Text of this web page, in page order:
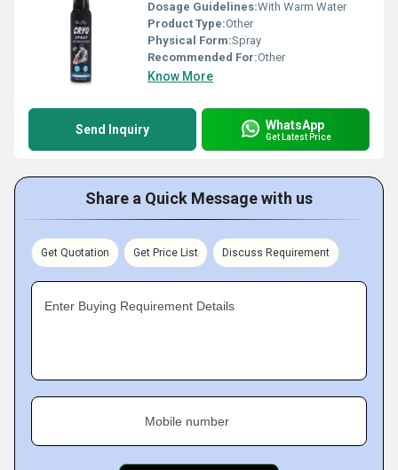
Dosage Guidelines:With Warm Water
Product Type:Other
Physical Form:Spray
Recommended For:Other
Know More
Send Inquiry WhatsApp
Get Latest Price
Share a Quick Message with us
Get Quotation Get Price List Discuss Requirement
Enter Buying Requirement Details
Mobile number